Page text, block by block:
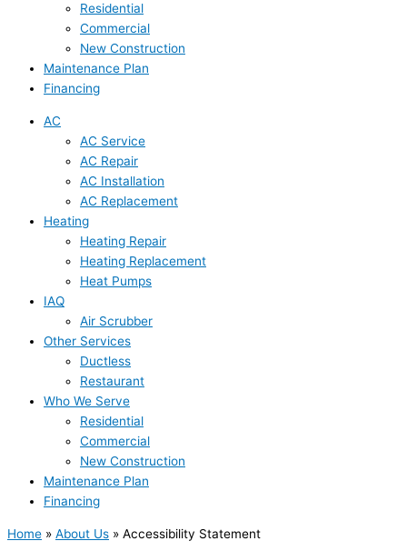
Residential
Commercial
New Construction
Maintenance Plan
Financing
AC
AC Service
AC Repair
AC Installation
AC Replacement
Heating
Heating Repair
Heating Replacement
Heat Pumps
IAQ
Air Scrubber
Other Services
Ductless
Restaurant
Who We Serve
Residential
Commercial
New Construction
Maintenance Plan
Financing
Home » About Us » Accessibility Statement